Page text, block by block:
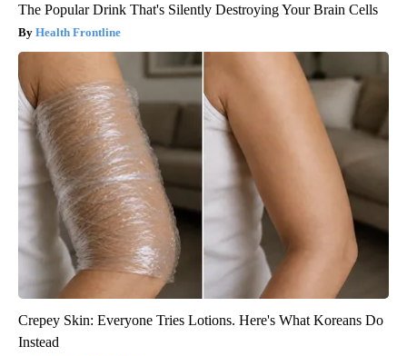
The Popular Drink That's Silently Destroying Your Brain Cells
Health Frontline
Crepey Skin: Everyone Tries Lotions. Here's What Koreans Do
Instead